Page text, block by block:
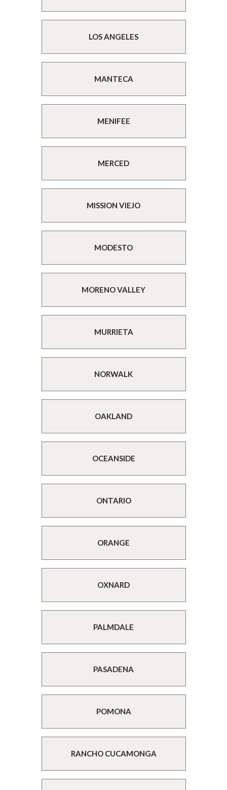
LOS ANGELES
MANTECA
MENIFEE
MERCED
MISSION VIEJO
MODESTO
MORENO VALLEY
MURRIETA
NORWALK
OAKLAND
OCEANSIDE
ONTARIO
ORANGE
OXNARD
PALMDALE
PASADENA
POMONA
RANCHO CUCAMONGA